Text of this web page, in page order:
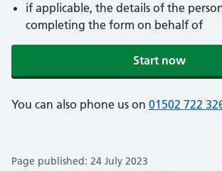
if applicable, the details of the
completing the form on behalf of
Start now
You can also phone us on 01502 722
Page published: 24 July 2023